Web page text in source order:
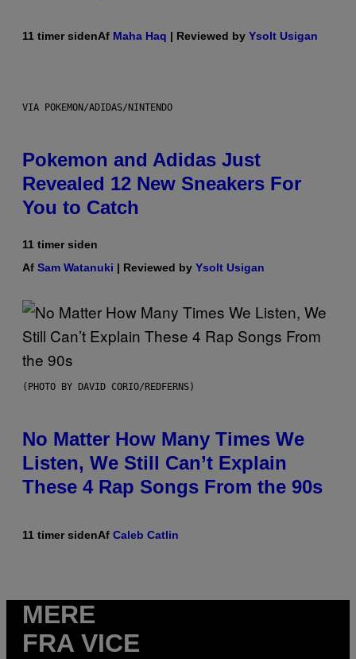
11 timer sidenAf Maha Haq | Reviewed by Ysolt Usigan
VIA POKEMON/ADIDAS/NINTENDO
Pokemon and Adidas Just
Revealed 12 New Sneakers For
You to Catch
11 timer siden
Af Sam Watanuki | Reviewed by Ysolt Usigan
(PHOTO BY DAVID CORIO/REDFERNS)
No Matter How Many Times We
Listen, We Still Can’t Explain
These 4 Rap Songs From the 90s
11 timer sidenAf Caleb Catlin
MERE
FRA VICE